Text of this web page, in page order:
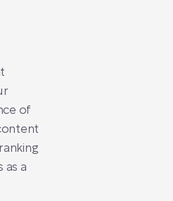
of
as a